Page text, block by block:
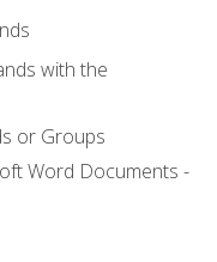
with the
or Groups
Word Documents -